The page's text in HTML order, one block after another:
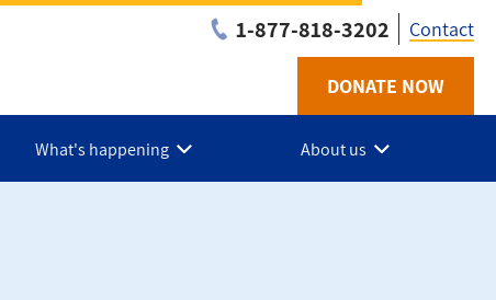
1-877-818-3202 Contact
DONATE NOW
What's happening About us